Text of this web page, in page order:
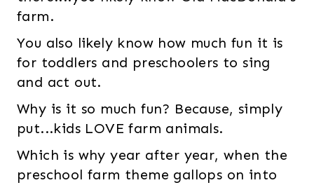
farm.
You also likely know how much fun it is
for toddlers and preschoolers to sing
and act out.
Why is it so much fun? Because, simply
put...kids LOVE farm animals.
Which is why year after year, when the
preschool farm theme gallops on into